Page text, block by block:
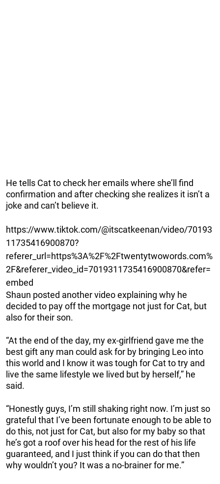
He tells Cat to check her emails where she’ll find
confirmation and after checking she realizes it isn’t a
joke and can’t believe it.
https://www.tiktok.com/@itscatkeenan/video/70193
11735416900870?
referer_url=https%3A%2F%2Ftwentytwowords.com%
2F&referer_video_id=7019311735416900870&refer=
embed
Shaun posted another video explaining why he
decided to pay off the mortgage not just for Cat, but
also for their son.
“At the end of the day, my ex-girlfriend gave me the
best gift any man could ask for by bringing Leo into
this world and I know it was tough for Cat to try and
live the same lifestyle we lived but by herself,” he
said.
“Honestly guys, I’m still shaking right now. I’m just so
grateful that I’ve been fortunate enough to be able to
do this, not just for Cat, but also for my baby so that
he’s got a roof over his head for the rest of his life
guaranteed, and I just think if you can do that then
why wouldn’t you? It was a no-brainer for me.”